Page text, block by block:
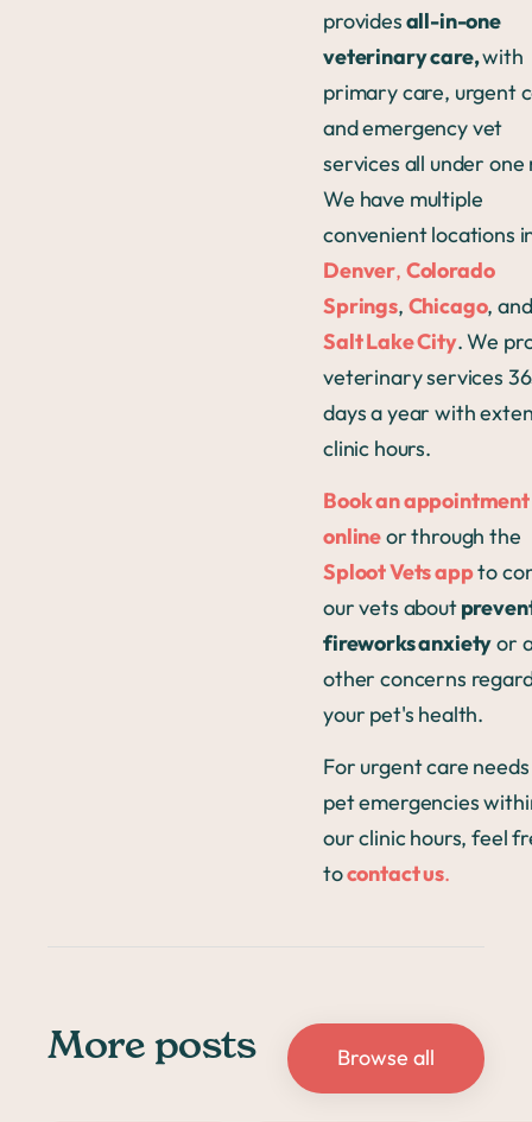
providesall-in-one
veterinary care,with
primary care, urgent
and emergency vet
services all under one
We have multiple
convenient locations
Denver, Colorado
Springs, Chicago, and
Salt Lake City. We
veterinary services
days a year with
clinic hours.
Book an appointment
onlineor through the
Sploot Vets appto
our vets about
fireworks anxietyor
other concerns
your pet's health.
For urgent care
pet emergencies
our clinic hours, feel
tocontact us.
More posts Browse all